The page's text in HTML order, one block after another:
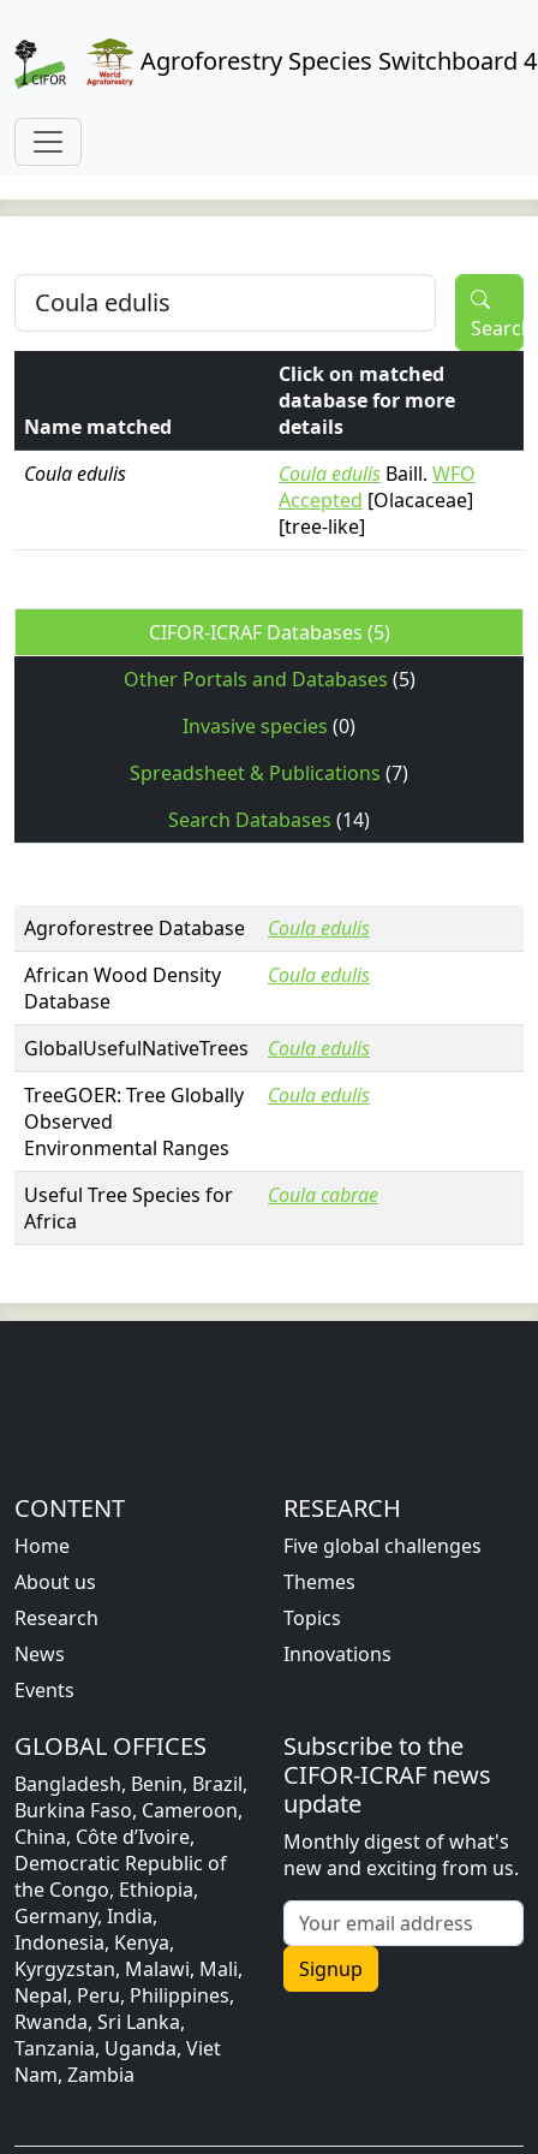
Agroforestry Species Switchboard
Search
Name matched
Click on matched
database for more
details
Coula edulis
Coula edulis Baill. WFO
Accepted [Olacaceae]
[tree-like]
CIFOR-ICRAF Databases (5)
Other Portals and Databases (5)
Invasive species (0)
Spreadsheet & Publications (7)
Search Databases (14)
Agroforestree Database
Coula edulis
African Wood Density
Database
Coula edulis
GlobalUsefulNativeTrees
Coula edulis
TreeGOER: Tree Globally
Observed
Environmental Ranges
Coula edulis
Useful Tree Species for
Africa
Coula cabrae
CONTENT
Home
About us
Research
News
Events
RESEARCH
Five global challenges
Themes
Topics
Innovations
GLOBAL OFFICES
Bangladesh, Benin, Brazil,
Burkina Faso, Cameroon,
China, Côte d’Ivoire,
Democratic Republic of
the Congo, Ethiopia,
Germany, India,
Indonesia, Kenya,
Kyrgyzstan, Malawi, Mali,
Nepal, Peru, Philippines,
Rwanda, Sri Lanka,
Tanzania, Uganda, Viet
Nam, Zambia
Subscribe to the
CIFOR-ICRAF news
update
Monthly digest of what's
new and exciting from us.
Signup